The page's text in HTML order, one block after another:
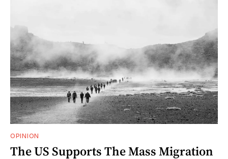
OPINION
The US Supports The Mass Migration